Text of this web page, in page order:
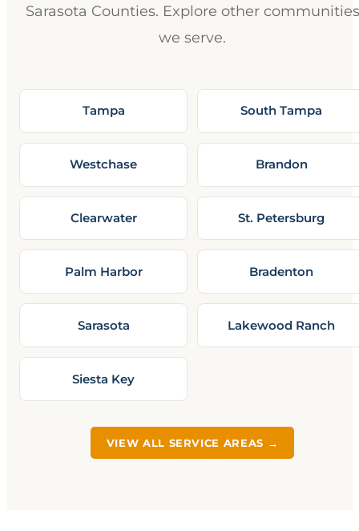
Sarasota Counties. Explore other communities
we serve.
Tampa South Tampa
Westchase Brandon
Clearwater St. Petersburg
Palm Harbor Bradenton
Sarasota Lakewood Ranch
Siesta Key
VIEW ALL SERVICE AREAS →